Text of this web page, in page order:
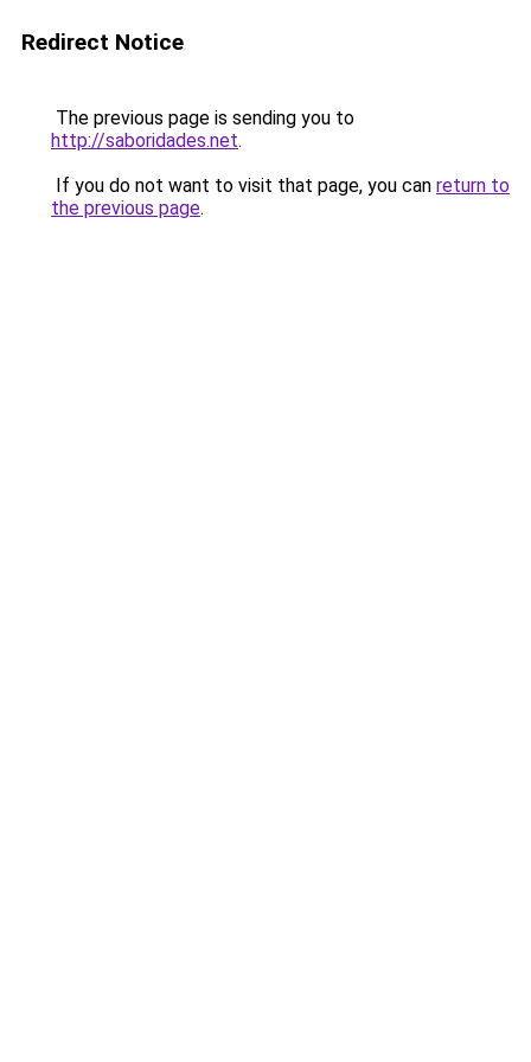
Redirect Notice
The previous page is sending you to
http://saboridades.net.
If you do not want to visit that page, you can return to
the previous page.